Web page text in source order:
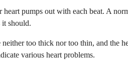
pumps out with each beat. A
should.
too thick nor too thin, and the
various heart problems.